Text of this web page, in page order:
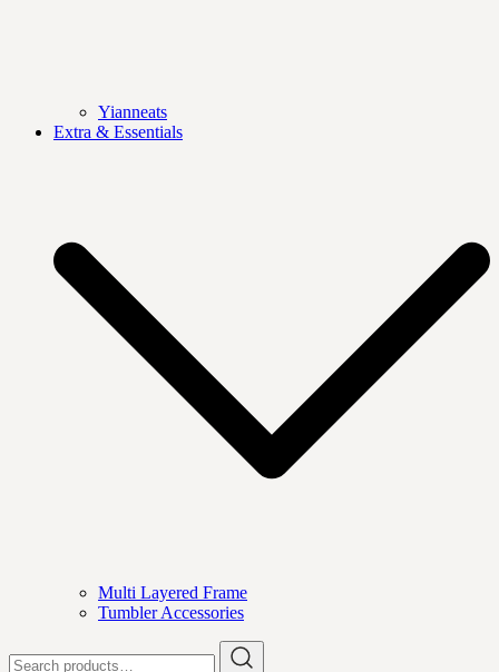
Yianneats
Extra & Essentials
Multi Layered Frame
Tumbler Accessories